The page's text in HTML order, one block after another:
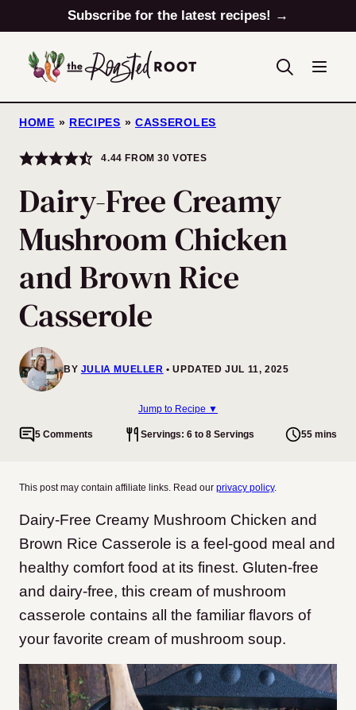
to
content
Subscribe for the latest recipes! →
HOME » RECIPES » CASSEROLES
4.44 FROM30 VOTES
Dairy-Free Creamy
Mushroom Chicken
and Brown Rice
Casserole
BY JULIA MUELLER UPDATED JUL 11, 2025
Jump to Recipe ▼
5 Comments Servings: 6 to 8 Servings 55 mins
This post may contain affiliate links. Read our privacy policy.
Dairy-Free Creamy Mushroom Chicken and
Brown Rice Casserole is a feel-good meal and
healthy comfort food at its finest. Gluten-free
and dairy-free, this cream of mushroom
casserole contains all the familiar flavors of
your favorite cream of mushroom soup.